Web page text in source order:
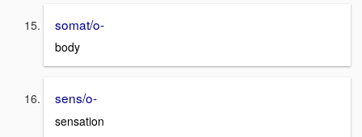
somat/o-
body
sens/o-
sensation